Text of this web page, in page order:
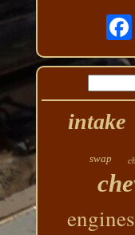
intake
swap
engines